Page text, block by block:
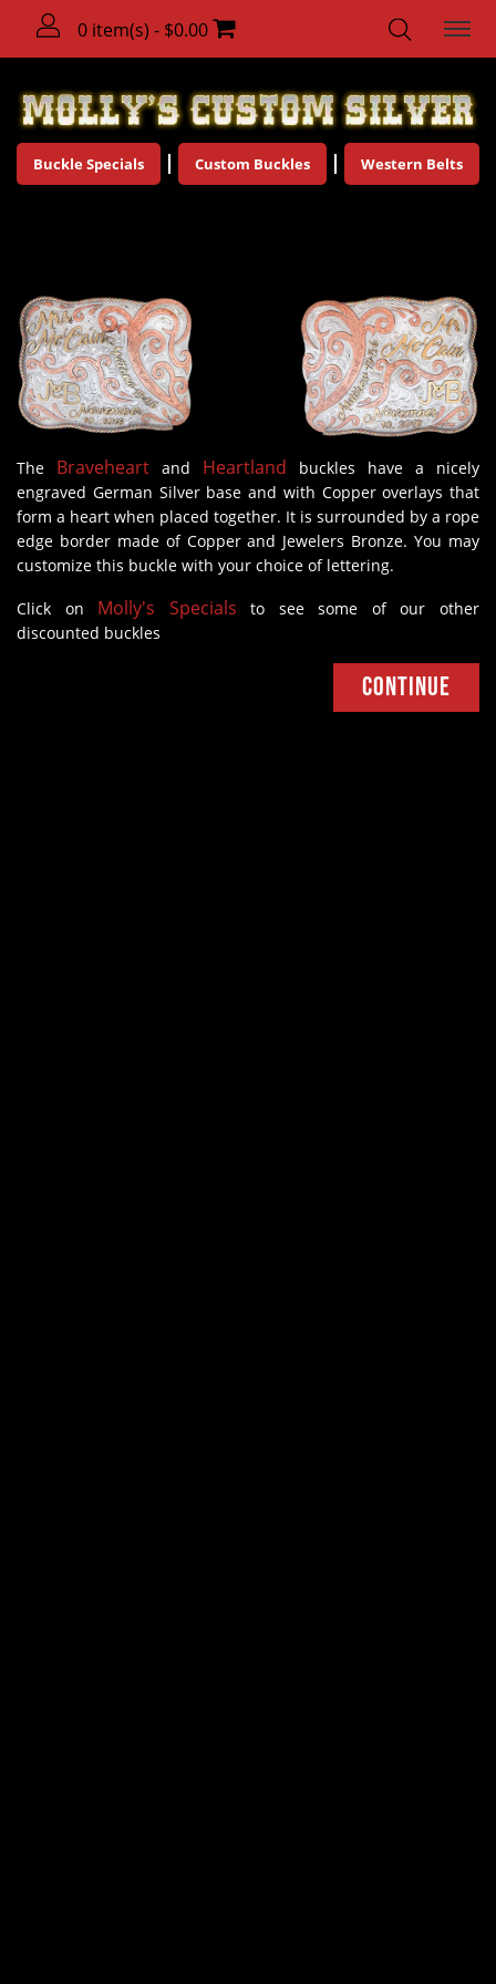
0 item(s) - $0.00
Buckle Specials Custom Buckles Western Belts
The Braveheart and Heartland buckles have a nicely
engraved German Silver base and with Copper overlays that
form a heart when placed together. It is surrounded by a rope
edge border made of Copper and Jewelers Bronze. You may
customize this buckle with your choice of lettering.
Click on Molly's Specials to see some of our other
discounted buckles
Continue